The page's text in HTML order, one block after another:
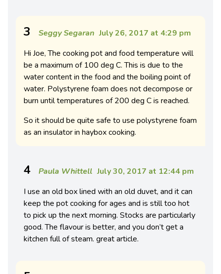
3 Seggy Segaran July 26, 2017 at 4:29 pm
Hi Joe, The cooking pot and food temperature will
be a maximum of 100 deg C. This is due to the
water content in the food and the boiling point of
water. Polystyrene foam does not decompose or
burn until temperatures of 200 deg C is reached.
So it should be quite safe to use polystyrene foam
as an insulator in haybox cooking.
4 Paula Whittell July 30, 2017 at 12:44 pm
I use an old box lined with an old duvet, and it can
keep the pot cooking for ages and is still too hot
to pick up the next morning. Stocks are particularly
good. The flavour is better, and you don’t get a
kitchen full of steam. great article.